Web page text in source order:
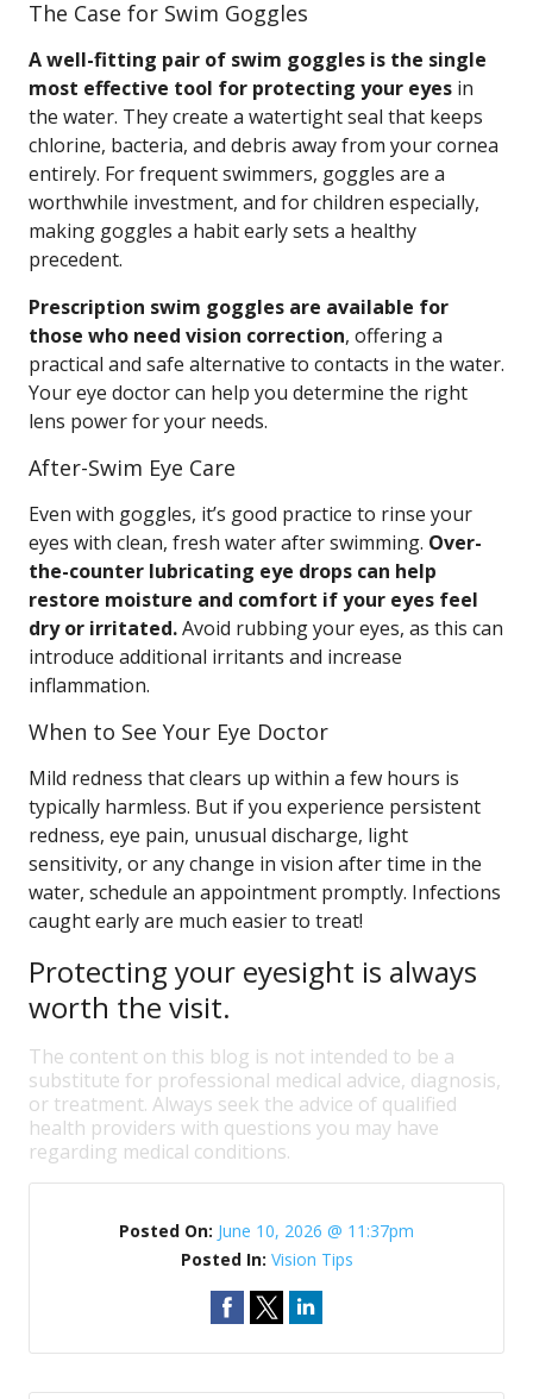
The Case for Swim Goggles
A well-fitting pair of swim goggles is the single
most effective tool for protecting your eyes in
the water. They create a watertight seal that keeps
chlorine, bacteria, and debris away from your cornea
entirely. For frequent swimmers, goggles are a
worthwhile investment, and for children especially,
making goggles a habit early sets a healthy
precedent.
Prescription swim goggles are available for
those who need vision correction, offering a
practical and safe alternative to contacts in the water.
Your eye doctor can help you determine the right
lens power for your needs.
After-Swim Eye Care
Even with goggles, it’s good practice to rinse your
eyes with clean, fresh water after swimming. Over-
the-counter lubricating eye drops can help
restore moisture and comfort if your eyes feel
dry or irritated.Avoid rubbing your eyes, as this can
introduce additional irritants and increase
inflammation.
When to See Your Eye Doctor
Mild redness that clears up within a few hours is
typically harmless. But if you experience persistent
redness, eye pain, unusual discharge, light
sensitivity, or any change in vision after time in the
water, schedule an appointment promptly. Infections
caught early are much easier to treat!
Protecting your eyesight is always
worth the visit.
The content on this blog is not intended to be a
substitute for professional medical advice, diagnosis,
or treatment. Always seek the advice of qualified
health providers with questions you may have
regarding medical conditions.
Posted On: June 10, 2026 @ 11:37pm
Posted In: Vision Tips